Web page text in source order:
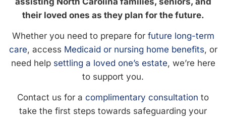
their loved ones as they plan for the future.
Whether you need to prepare for future long-term
care, access Medicaid or nursing home benefits, or
need help settling a loved one’s estate, we’re here
to support you.
Contact us for a complimentary consultation to
take the first steps towards safeguarding your